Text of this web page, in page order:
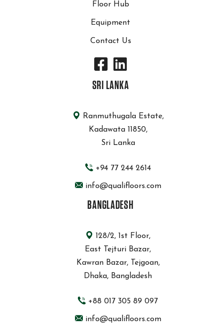
Floor Hub
Equipment
Contact Us
SRI LANKA
Ranmuthugala Estate,
Kadawata 11850,
Sri Lanka
+94 77 244 2614
info@qualifloors.com
BANGLADESH
128/2, 1st Floor,
East Tejturi Bazar,
Kawran Bazar, Tejgoan,
Dhaka, Bangladesh
+88 017 305 89 097
info@qualifloors.com